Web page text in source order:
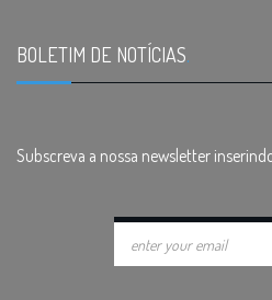
BOLETIM DE NOTÍCIAS.
Subscreva a nossa newsletter